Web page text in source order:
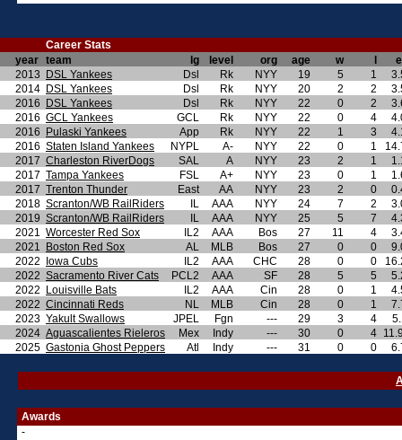
Career Stats
year team lg level org age w
2013
DSL Yankees Dsl Rk NYY 19 5 1
2014 DSL Yankees Dsl Rk NYY 20 2 2
2016
DSL Yankees Dsl Rk NYY 22 0 2
2016 GCL Yankees GCL Rk NYY 22 0 4
2016
Pulaski Yankees App Rk NYY 22 1 3
2016 Staten Island Yankees NYPL A- NYY 22 0 1
2017 Charleston RiverDogs SAL A NYY 23 2 1
2017 Tampa Yankees FSL A+ NYY 23 0 1
2017 Trenton Thunder East AA NYY 23 2 0
2018 Scranton/WB RailRiders IL AAA NYY 24 7 2
2019 Scranton/WB RailRiders IL AAA NYY 25 5 7
2021 Worcester Red Sox IL2 AAA Bos 27 11 4
2021
Boston Red Sox AL MLB Bos 27 0 0
2022
Iowa Cubs IL2 AAA CHC 28 0 0
2022 Sacramento River Cats PCL2 AAA SF 28 5 5
2022
Louisville Bats IL2 AAA Cin 28 0 1
2022 Cincinnati Reds NL MLB Cin 28 0 1
2023 Yakult Swallows JPEL Fgn --- 29 3 4
2024 Aguascalientes Rieleros Mex Indy --- 30 0 4
2025 Gastonia Ghost Peppers Atl Indy --- 31 0 0
Awards
-